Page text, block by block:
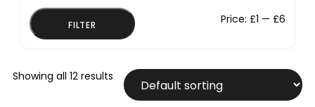
FILTER Price: £1 — £6
Showing all 12 results